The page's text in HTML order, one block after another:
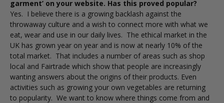
garment’ on your website. Has this proved popular?
Yes. I believe there is a growing backlash against the
throwaway culture and a wish to connect more with what we
eat, wear and use in our daily lives. The ethical market in the
UK has grown year on year and is now at nearly 10% of the
total market. That includes a number of areas such as shop
local and Fairtrade which show that people are increasingly
wanting answers about the origins of their products. Even
activities such as growing your own vegetables are returning
to popularity. We want to know where things come from and